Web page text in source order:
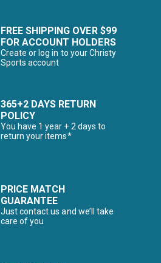
FREE SHIPPING OVER $99
FOR ACCOUNT HOLDERS
Create or log in to your Christy
Sports account
365+2 DAYS RETURN
POLICY
You have 1 year + 2 days to
return your items*
PRICE MATCH
GUARANTEE
Just contact us and we’ll take
care of you